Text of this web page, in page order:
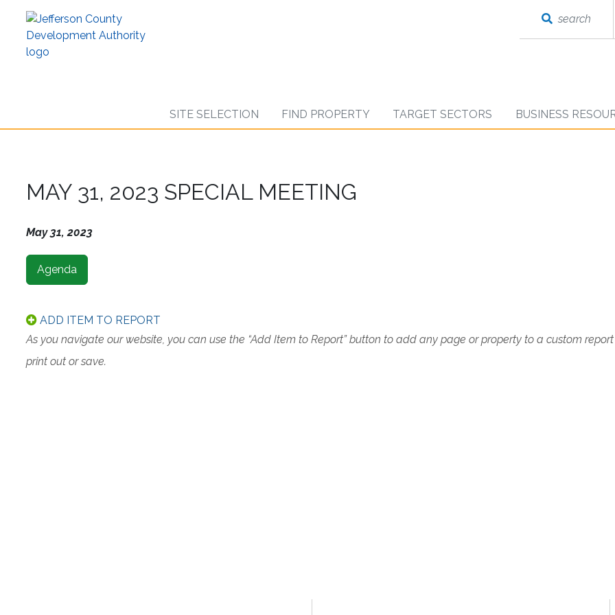
main
content
search
SITE SELECTION FIND PROPERTY TARGET SECTORS BUSINESS
MAY 31, 2023 SPECIAL MEETING
May 31, 2023
Agenda
ADD ITEM TO REPORT
As you navigate our website, you can use the “Add Item to Report” button to add any page or property to a custom
print out or save.